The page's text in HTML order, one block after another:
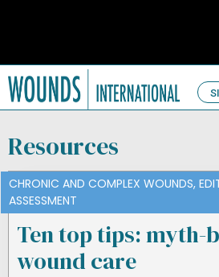
Resources
CHRONIC AND COMPLEX WOUNDS,
ASSESSMENT
Ten top tips: myth-
wound care